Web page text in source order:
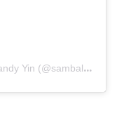
A
post shared by Sambal Shiok – Mandy Yin (@sambalshiok)